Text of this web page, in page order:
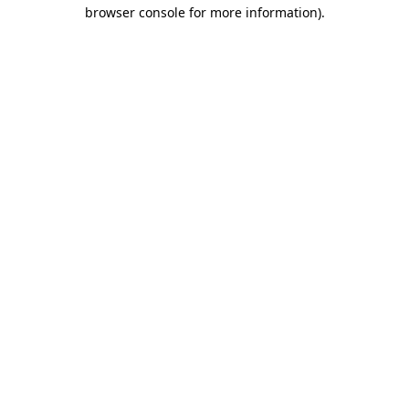
browser console for more information).